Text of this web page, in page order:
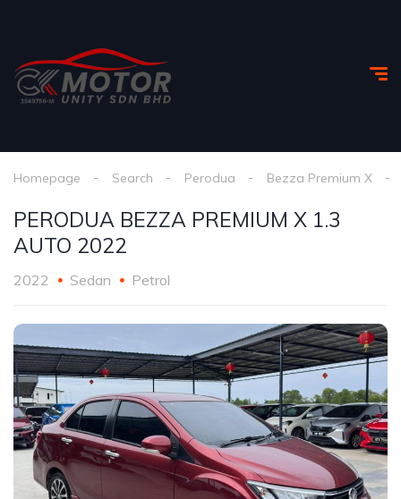
Homepage Search Perodua Bezza Premium X
PERODUA BEZZA PREMIUM X 1.3
AUTO 2022
2022 Sedan Petrol